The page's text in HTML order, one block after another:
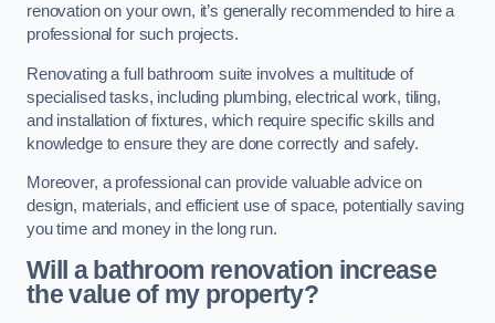
renovation on your own, it’s generally recommended to hire a
professional for such projects.
Renovating a full bathroom suite involves a multitude of
specialised tasks, including plumbing, electrical work, tiling,
and installation of fixtures, which require specific skills and
knowledge to ensure they are done correctly and safely.
Moreover, a professional can provide valuable advice on
design, materials, and efficient use of space, potentially saving
you time and money in the long run.
Will a bathroom renovation increase
the value of my property?